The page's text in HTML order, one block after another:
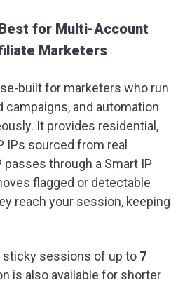
for Multi-Account
Marketers
built for marketers who run
campaigns, and automation
It provides residential,
IPs sourced from real
passes through a Smart IP
flagged or detectable
reach your session, keeping
sessions of up to 7
is also available for shorter